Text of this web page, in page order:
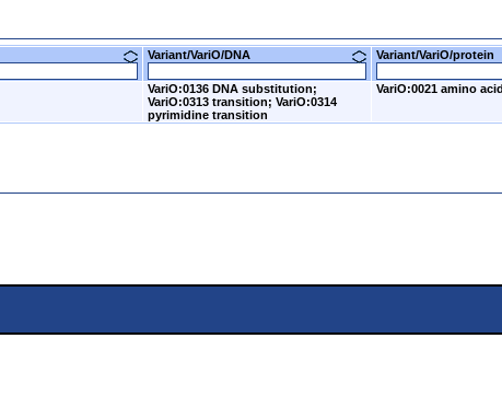
Variant/VariO/DNA Variant/VariO/
VariO:0136 DNA substitution;
VariO:0313 transition; VariO:0314
pyrimidine transition
VariO:0021 amino